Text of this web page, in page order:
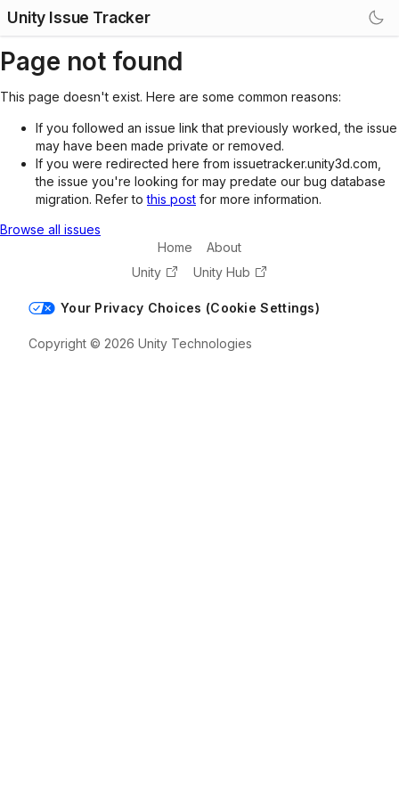
Unity Issue Tracker
Page not found
This page doesn't exist. Here are some common reasons:
If you followed an issue link that previously worked, the issue
may have been made private or removed.
If you were redirected here from issuetracker.unity3d.com,
the issue you're looking for may predate our bug database
migration. Refer tothis post for more information.
Browse all issues
Home
About
Unity
Unity Hub
Your Privacy Choices (Cookie Settings)
Copyright © 2026 Unity Technologies